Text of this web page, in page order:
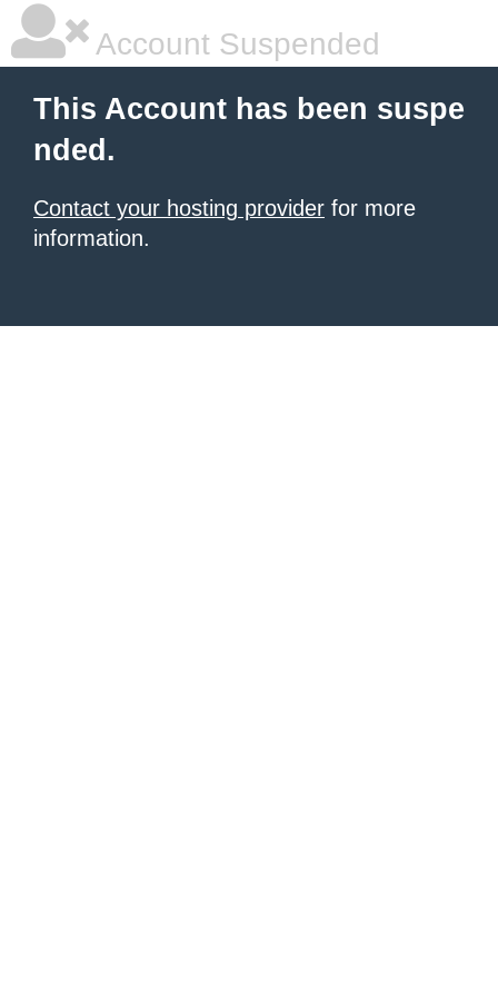
Account Suspended
This Account has been suspe
nded.
Contact your hosting provider for more
information.